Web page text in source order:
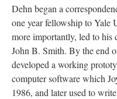
Dehn began a
one year fellowship to Yale
more importantly, led to
John B. Smith. By the end
developed a working
computer software which
1986, and later used to